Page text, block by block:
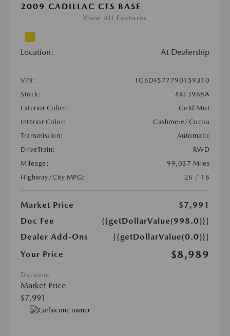
2009 CADILLAC CTS BASE
View All Features
Location: At Dealership
VIN:
1G6DF577790159310
Stock:
#KT3968A
Exterior Color:
Gold Mist
Interior Color:
Cashmere/Cocoa
Transmission:
Automatic
DriveTrain:
RWD
Mileage:
99,037 Miles
Highway/City MPG:
26 / 18
Market Price
$7,991
Doc Fee
{{getDollarValue(998.0)}}
Dealer Add-Ons
{{getDollarValue(0.0)}}
Your Price
$8,989
Disclosure
Market Price
$7,991